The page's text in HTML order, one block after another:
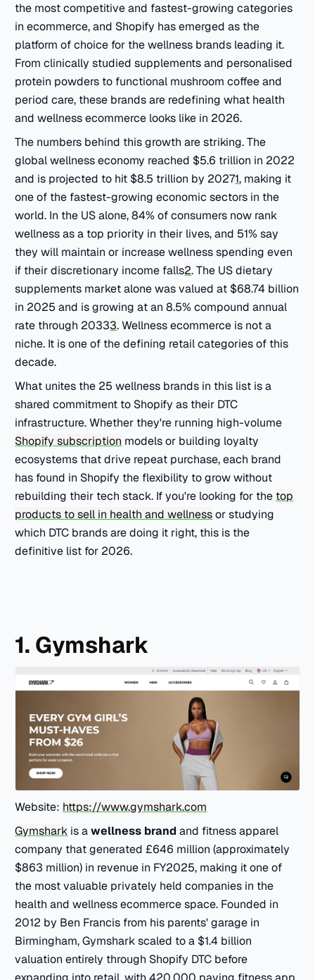
the most competitive and fastest-growing categories
in ecommerce, and Shopify has emerged as the
platform of choice for the wellness brands leading it.
From clinically studied supplements and personalised
protein powders to functional mushroom coffee and
period care, these brands are redefining what health
and wellness ecommerce looks like in 2026.
The numbers behind this growth are striking. The
global wellness economy reached $5.6 trillion in 2022
and is projected to hit $8.5 trillion by 20271, making it
one of the fastest-growing economic sectors in the
world. In the US alone, 84% of consumers now rank
wellness as a top priority in their lives, and 51% say
they will maintain or increase wellness spending even
if their discretionary income falls2. The US dietary
supplements market alone was valued at $68.74 billion
in 2025 and is growing at an 8.5% compound annual
rate through 20333. Wellness ecommerce is not a
niche. It is one of the defining retail categories of this
decade.
What unites the 25 wellness brands in this list is a
shared commitment to Shopify as their DTC
infrastructure. Whether they're running high-volume
Shopify subscription models or building loyalty
ecosystems that drive repeat purchase, each brand
has found in Shopify the flexibility to grow without
rebuilding their tech stack. If you're looking for the top
products to sell in health and wellnessor studying
which DTC brands are doing it right, this is the
definitive list for 2026.
1. Gymshark
Website: https://www.gymshark.com
Gymshark is awellness brand and fitness apparel
company that generated £646 million (approximately
$863 million) in revenue in FY2025, making it one of
the most valuable privately held companies in the
health and wellness ecommerce space. Founded in
2012 by Ben Francis from his parents' garage in
Birmingham, Gymshark scaled to a $1.4 billion
valuation entirely through Shopify DTC before